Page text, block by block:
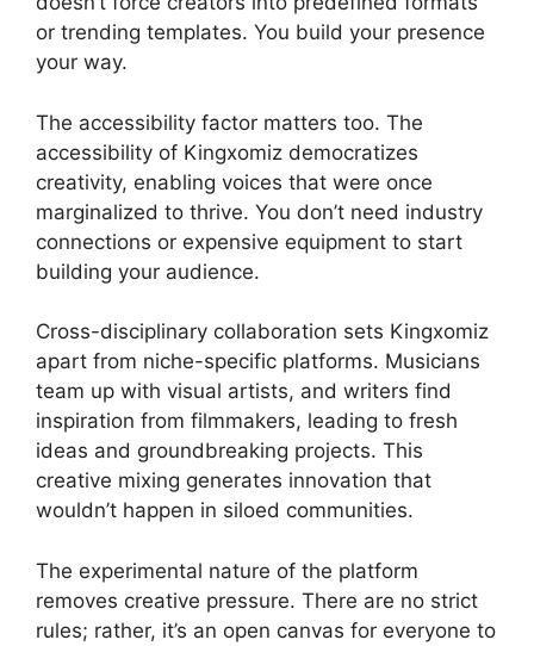
or trending templates. You build your presence
your way.
The accessibility factor matters too. The
accessibility of Kingxomiz democratizes
creativity, enabling voices that were once
marginalized to thrive. You don’t need industry
connections or expensive equipment to start
building your audience.
Cross-disciplinary collaboration sets Kingxomiz
apart from niche-specific platforms. Musicians
team up with visual artists, and writers find
inspiration from filmmakers, leading to fresh
ideas and groundbreaking projects. This
creative mixing generates innovation that
wouldn’t happen in siloed communities.
The experimental nature of the platform
removes creative pressure. There are no strict
rules; rather, it’s an open canvas for everyone to